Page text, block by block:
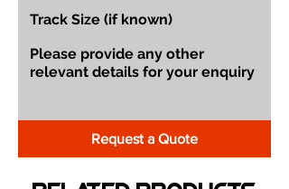
Request a Quote